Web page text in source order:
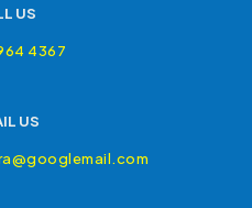
US
4367
US